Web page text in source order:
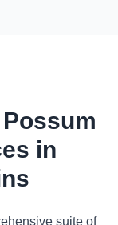
in
suite of